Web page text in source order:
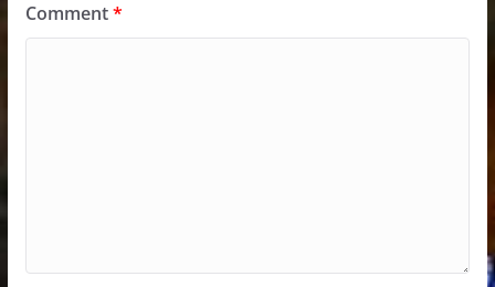
Comment*